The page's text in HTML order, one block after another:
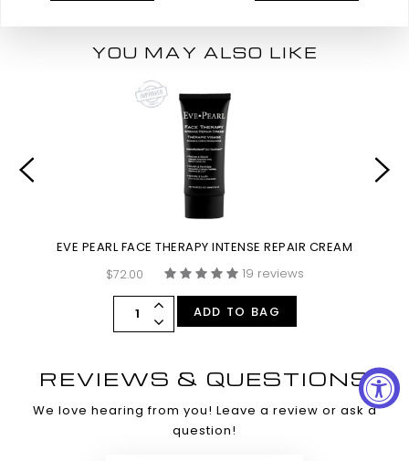
YOU MAY ALSO LIKE
EVE PEARL FACE THERAPY INTENSE REPAIR CREAM
$72.00
19 reviews
ADD TO BAG
REVIEWS & QUESTIONS
We love hearing from you! Leave a review or ask a
question!